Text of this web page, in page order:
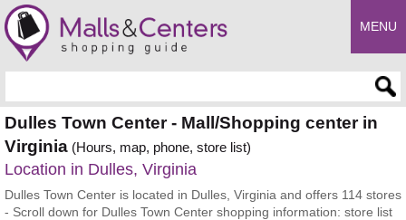
MENU
Dulles Town Center - Mall/Shopping center in
Virginia (Hours, map, phone, store list)
Location in Dulles, Virginia
Dulles Town Center is located in Dulles, Virginia and offers 114 stores
- Scroll down for Dulles Town Center shopping information: store list